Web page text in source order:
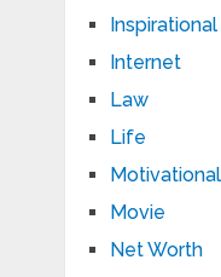
Inspirational
Internet
Law
Life
Motivational
Movie
Net Worth